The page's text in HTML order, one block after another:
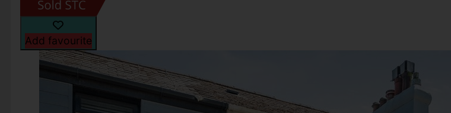
Add favourite